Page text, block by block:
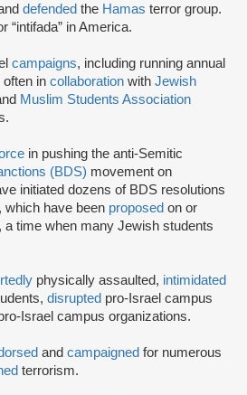
defended the Hamas terror group.
“intifada” in America.
campaigns, including running annual
often in collaboration with Jewish
Muslim Students Association
in pushing the anti-Semitic
(BDS) movement on
initiated dozens of BDS resolutions
which have been proposed on or
a time when many Jewish students
physically assaulted, intimidated
disrupted pro-Israel campus
Israel campus organizations.
and campaigned for numerous
terrorism.